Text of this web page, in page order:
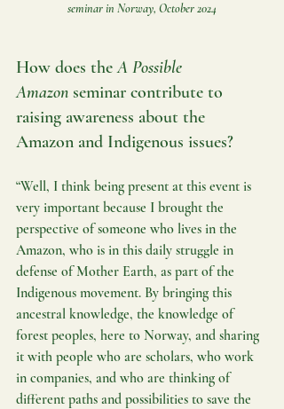
seminar in Norway, October 2024
How does the A Possible
Amazon seminar contribute to
raising awareness about the
Amazon and Indigenous issues?
“Well, I think being present at this event is
very important because I brought the
perspective of someone who lives in the
Amazon, who is in this daily struggle in
defense of Mother Earth, as part of the
Indigenous movement. By bringing this
ancestral knowledge, the knowledge of
forest peoples, here to Norway, and sharing
it with people who are scholars, who work
in companies, and who are thinking of
different paths and possibilities to save the